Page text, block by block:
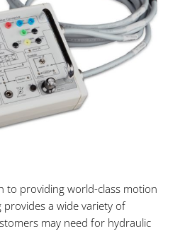
to providing world-class motion
a wide variety of
may need for hydraulic